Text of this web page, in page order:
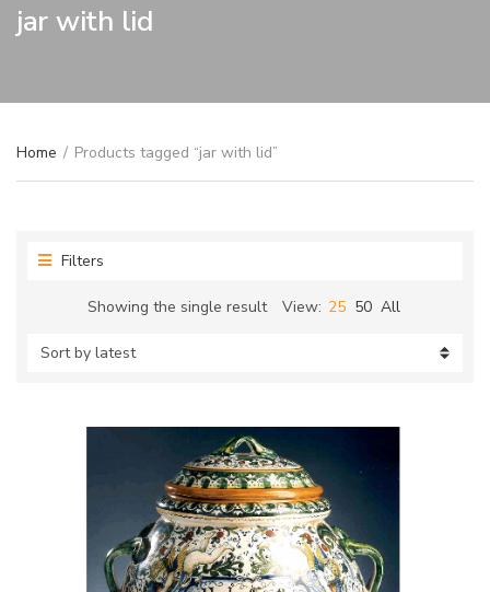
jar with lid
Home / Products tagged “jar with lid”
Filters
Showing the single result View: 25 50 All